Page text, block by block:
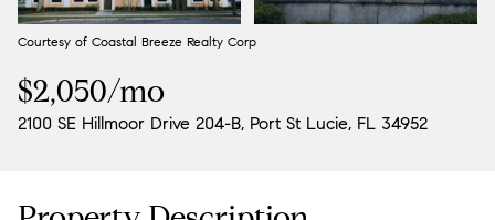
Courtesy of Coastal Breeze Realty Corp
$2,050/mo
2100 SE Hillmoor Drive 204-B, Port St Lucie, FL 34952
06 07